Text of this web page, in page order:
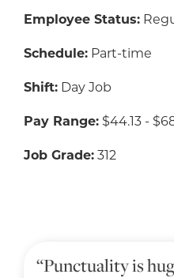
Employee Status:
Schedule: Part-time
Shift: Day Job
Pay Range: $44.13 -
Job Grade: 312
“Punctuality is